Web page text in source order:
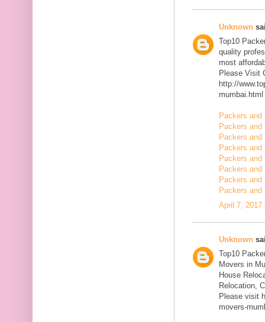
Unknown
Top10
quality
most
Please Visit
http://
mumbai.html
Packers and
Packers and
Packers and
Packers
Packers and
Packers and
Packers and
Packers
April 7, 2017
Unknown
Top10
Movers in
House
Relocation,
Please visit
movers-